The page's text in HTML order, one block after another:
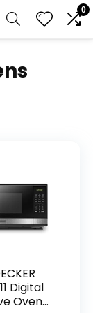
0
Digital
Oven